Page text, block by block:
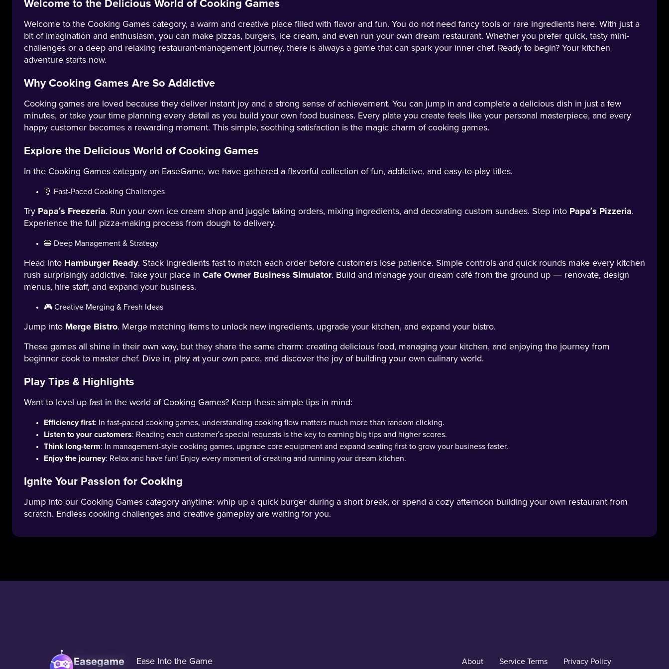
Welcome to the Delicious World of Cooking Games
Welcome to the Cooking Games category, a warm and creative place filled with flavor and fun. You do not need fancy tools or rare ingredients here. With just a
bit of imagination and enthusiasm, you can make pizzas, burgers, ice cream, and even run your own dream restaurant. Whether you prefer quick, tasty mini-
challenges or a deep and relaxing restaurant-management journey, there is always a game that can spark your inner chef. Ready to begin? Your kitchen
adventure starts now.
Why Cooking Games Are So Addictive
Cooking games are loved because they deliver instant joy and a strong sense of achievement. You can jump in and complete a delicious dish in just a few
minutes, or take your time planning every detail as you build your own food business. Every plate you create feels like your personal masterpiece, and every
happy customer becomes a rewarding moment. This simple, soothing satisfaction is the magic charm of cooking games.
Explore the Delicious World of Cooking Games
In the Cooking Games category on EaseGame, we have gathered a flavorful collection of fun, addictive, and easy-to-play titles.
🍦 Fast-Paced Cooking Challenges
Try Papa’s Freezeria. Run your own ice cream shop and juggle taking orders, mixing ingredients, and decorating custom sundaes. Step into Papa’s Pizzeria.
Experience the full pizza-making process from dough to delivery.
🍔 Deep Management & Strategy
Head into Hamburger Ready. Stack ingredients fast to match each order before customers lose patience. Simple controls and quick rounds make every kitchen
rush surprisingly addictive. Take your place in Cafe Owner Business Simulator. Build and manage your dream café from the ground up — renovate, design
menus, hire staff, and expand your business.
🎮 Creative Merging & Fresh Ideas
Jump into Merge Bistro. Merge matching items to unlock new ingredients, upgrade your kitchen, and expand your bistro.
These games all shine in their own way, but they share the same charm: creating delicious food, managing your kitchen, and enjoying the journey from
beginner cook to master chef. Dive in, play at your own pace, and discover the joy of building your own culinary world.
Play Tips & Highlights
Want to level up fast in the world of Cooking Games? Keep these simple tips in mind:
Efficiency first: In fast-paced cooking games, understanding cooking flow matters much more than random clicking.
Listen to your customers: Reading each customer’s special requests is the key to earning big tips and higher scores.
Think long-term: In management-style cooking games, upgrade core equipment and expand seating first to grow your business faster.
Enjoy the journey: Relax and have fun! Enjoy every moment of creating and running your dream kitchen.
Ignite Your Passion for Cooking
Jump into our Cooking Games category anytime: whip up a quick burger during a short break, or spend a cozy afternoon building your own restaurant from
scratch. Endless cooking challenges and creative gameplay are waiting for you.
Easegame Ease Into the Game About Service Terms Privacy Policy